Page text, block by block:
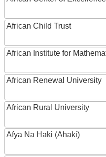
African Child Trust
African Institute for
African Renewal University
African Rural University
Afya Na Haki (Ahaki)